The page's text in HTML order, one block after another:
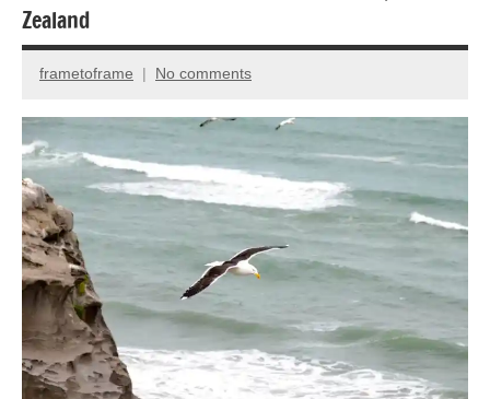
Zealand
October
24,
2017
frametoframe No comments